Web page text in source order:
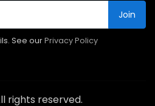
Join
See ourPrivacy Policy
rights reserved.